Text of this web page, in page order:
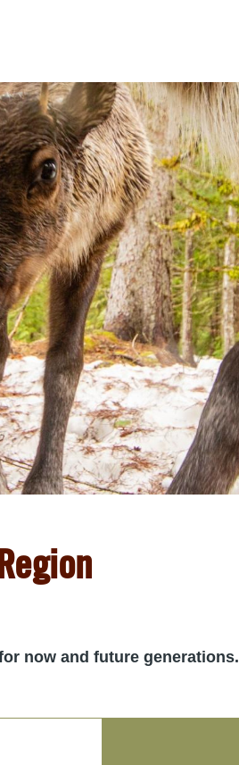
now and future generations.